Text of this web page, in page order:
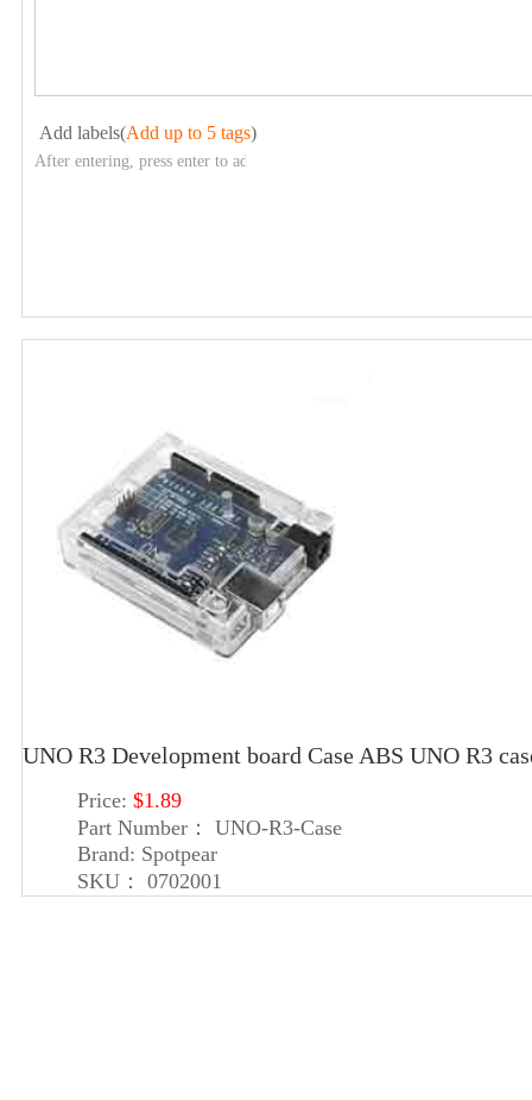
Add labels(Add up to 5 tags)
UNO R3 Development board Case ABS UNO R3
Price: $1.89
Part Number：
UNO-R3-Case
Brand: Spotpear
SKU：
0702001